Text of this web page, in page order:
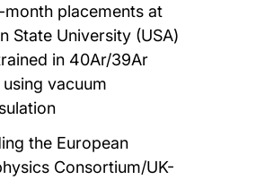
month placements at
State University (USA)
in 40Ar/39Ar
vacuum
the European
Consortium/UK-